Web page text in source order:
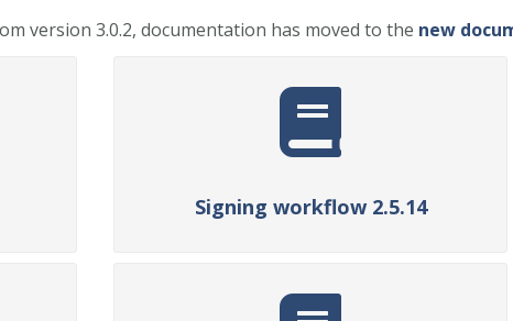
version 3.0.2, documentation has moved to the new
Signing workflow 2.5.14